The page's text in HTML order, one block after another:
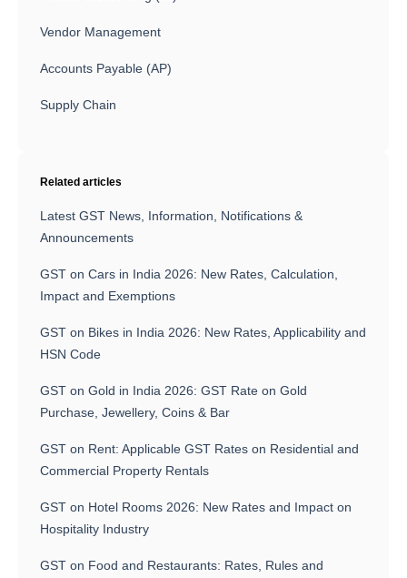
Vendor Management
Accounts Payable (AP)
Supply Chain
Related articles
Latest GST News, Information, Notifications &
Announcements
GST on Cars in India 2026: New Rates, Calculation,
Impact and Exemptions
GST on Bikes in India 2026: New Rates, Applicability and
HSN Code
GST on Gold in India 2026: GST Rate on Gold
Purchase, Jewellery, Coins & Bar
GST on Rent: Applicable GST Rates on Residential and
Commercial Property Rentals
GST on Hotel Rooms 2026: New Rates and Impact on
Hospitality Industry
GST on Food and Restaurants: Rates, Rules and